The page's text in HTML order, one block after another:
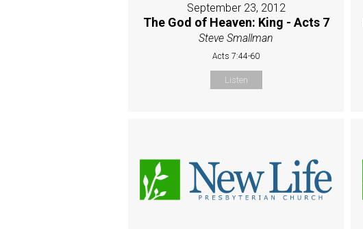
September 23, 2012
The God of Heaven: King - Acts 7
Steve Smallman
Acts 7:44-60
Listen